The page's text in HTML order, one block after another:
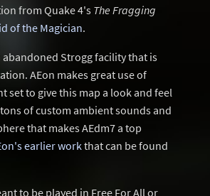
from Quake 4's The Fragging
of the Magician.
Strogg facility that is
AEon makes great use of
set to give this map a look and feel
of custom ambient sounds and
that makes AEdm7 a top
earlier workthat can be found
to be played in Free For All or